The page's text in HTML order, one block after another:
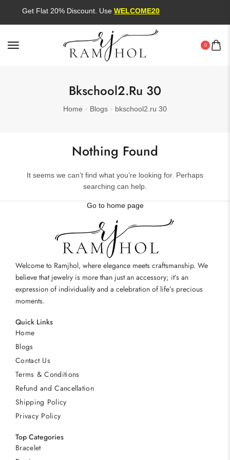
Get Flat 20% Discount. UseWELCOME20
0
Bkschool2.ru 30
Home Blogs bkschool2.ru 30
Nothing Found
It seems we can’t find what you’re looking for. Perhaps
searching can help.
Go to home page
Welcome to Ramjhol, where elegance meets craftsmanship. We
believe that jewelry is more than just an accessory; it’s an
expression of individuality and a celebration of life’s precious
moments.
Quick Links
Home
Blogs
Contact Us
Terms & Conditions
Refund and Cancellation
Shipping Policy
Privacy Policy
Top Categories
Bracelet